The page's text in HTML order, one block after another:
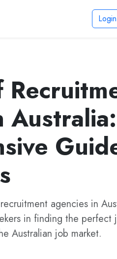
Login
agencies in
in finding the perfect
Australian job market.